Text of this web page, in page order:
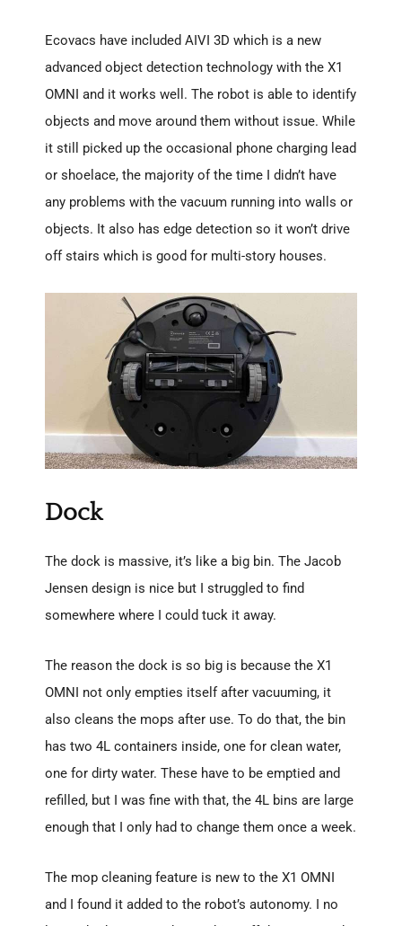
Ecovacs have included AIVI 3D which is a new
advanced object detection technology with the X1
OMNI and it works well. The robot is able to identify
objects and move around them without issue. While
it still picked up the occasional phone charging lead
or shoelace, the majority of the time I didn’t have
any problems with the vacuum running into walls or
objects. It also has edge detection so it won’t drive
off stairs which is good for multi-story houses.
Dock
The dock is massive, it’s like a big bin. The Jacob
Jensen design is nice but I struggled to find
somewhere where I could tuck it away.
The reason the dock is so big is because the X1
OMNI not only empties itself after vacuuming, it
also cleans the mops after use. To do that, the bin
has two 4L containers inside, one for clean water,
one for dirty water. These have to be emptied and
refilled, but I was fine with that, the 4L bins are large
enough that I only had to change them once a week.
The mop cleaning feature is new to the X1 OMNI
and I found it added to the robot’s autonomy. I no